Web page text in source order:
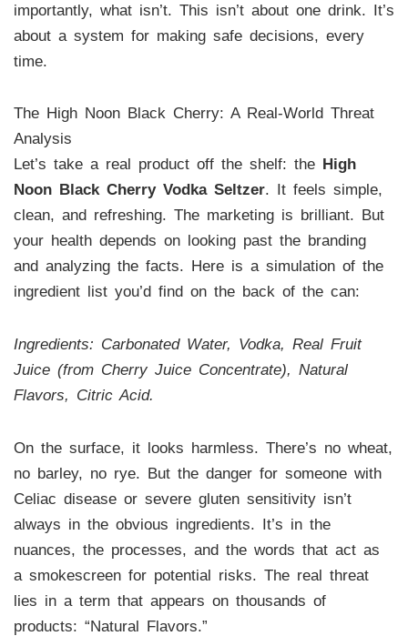
importantly, what isn’t. This isn’t about one drink. It’s
about a system for making safe decisions, every
time.
The High Noon Black Cherry: A Real-World Threat
Analysis
Let’s take a real product off the shelf: the High
Noon Black Cherry Vodka Seltzer. It feels simple,
clean, and refreshing. The marketing is brilliant. But
your health depends on looking past the branding
and analyzing the facts. Here is a simulation of the
ingredient list you’d find on the back of the can:
Ingredients: Carbonated Water, Vodka, Real Fruit
Juice (from Cherry Juice Concentrate), Natural
Flavors, Citric Acid.
On the surface, it looks harmless. There’s no wheat,
no barley, no rye. But the danger for someone with
Celiac disease or severe gluten sensitivity isn’t
always in the obvious ingredients. It’s in the
nuances, the processes, and the words that act as
a smokescreen for potential risks. The real threat
lies in a term that appears on thousands of
products: “Natural Flavors.”